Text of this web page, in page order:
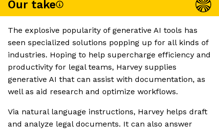
Our take
The explosive popularity of generative AI tools has
seen specialized solutions popping up for all kinds of
industries. Hoping to help supercharge efficiency and
productivity for legal teams, Harvey supplies
generative AI that can assist with documentation, as
well as aid research and optimize workflows.
Via natural language instructions, Harvey helps draft
and analyze legal documents. It can also answer